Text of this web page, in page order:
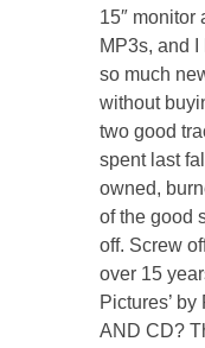
15″ monitor
MP3s, and I
so much
without
two good
spent last
owned,
of the good
off. Screw
over 15
Pictures’
AND CD?